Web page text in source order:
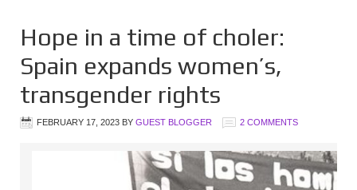
Hope in a time of choler:
Spain expands women’s,
transgender rights
FEBRUARY 17, 2023 BY GUEST BLOGGER 2 COMMENTS